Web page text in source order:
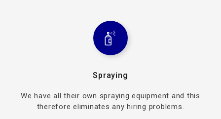
Spraying
We have all their own spraying equipment and this
therefore eliminates any hiring problems.